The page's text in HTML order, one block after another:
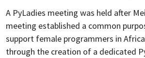
A PyLadies meeting was held after
meeting established a common
support female programmers in
through the creation of a dedicated